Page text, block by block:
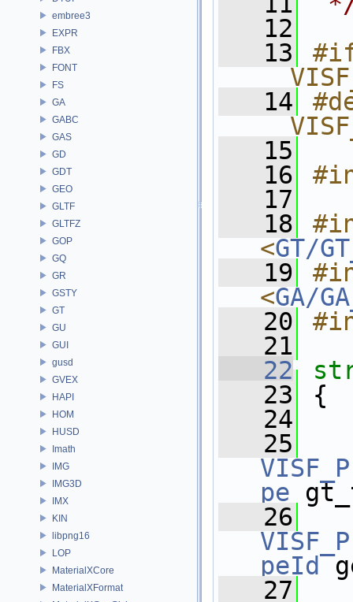
embree3
EXPR
FBX
FONT
FS
GA
GABC
GAS
GD
GDT
GEO
GLTF
GLTFZ
GOP
GQ
GR
GSTY
GT
GU
GUI
gusd
GVEX
HAPI
HOM
HUSD
Imath
IMG
IMG3D
IMX
KIN
libpng16
LOP
MaterialXCore
MaterialXFormat
   12
   13
   14
   15
   16
   17
   18
<GT/
   19
<GA/
   20
   21
   22
   23
{
   24
   25
pe
   26
peId
   27